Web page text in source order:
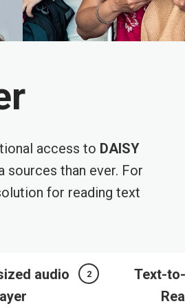
access to DAISY
than ever. For
for reading text
audio
2
Text-